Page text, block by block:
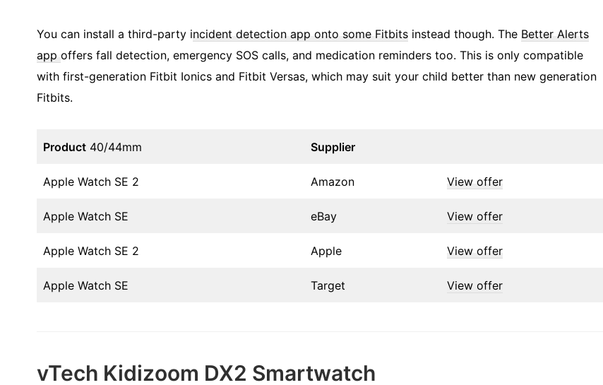
You can install a third-party incident detection app onto some Fitbits instead though. The Better Alerts
app offers fall detection, emergency SOS calls, and medication reminders too. This is only compatible
with first-generation Fitbit Ionics and Fitbit Versas, which may suit your child better than new generation
Fitbits.
Product 40/44mm Supplier
Apple Watch SE 2 Amazon View offer
Apple Watch SE eBay View offer
Apple Watch SE 2 Apple View offer
Apple Watch SE Target View offer
vTech Kidizoom DX2 Smartwatch